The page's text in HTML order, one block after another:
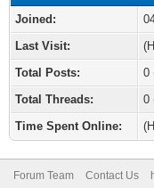
Joined:
Last Visit:
Total Posts:
0
Total Threads:
0
Time Spent Online:
Forum Team Contact Us